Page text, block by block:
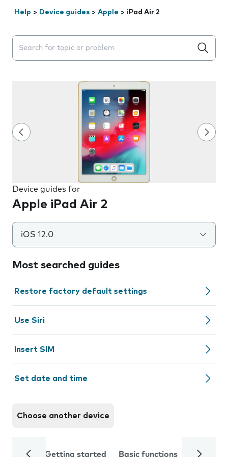
Help > Device guides > Apple > iPad Air 2
Search suggestions will appear below the field as you
Device guides for
Apple iPad Air 2
iOS 12.0
Most searched guides
Restore factory default settings
Use Siri
Insert SIM
Set date and time
Choose another device
Getting started Basic functions Calls